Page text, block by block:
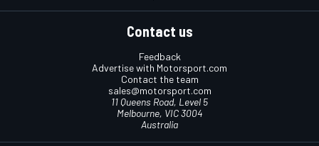
Contact us
Feedback
Advertise with Motorsport.com
Contact the team
sales@motorsport.com
11 Queens Road, Level 5
Melbourne, VIC 3004
Australia